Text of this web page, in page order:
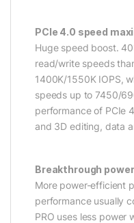
PCIe 4.0 speed
Huge speed boost.
read/write speeds
1400K/1550K IOPS,
speeds up to 7450/
performance of PCIe
and 3D editing, data
Breakthrough
More power-efficient
performance usually
PRO uses less power